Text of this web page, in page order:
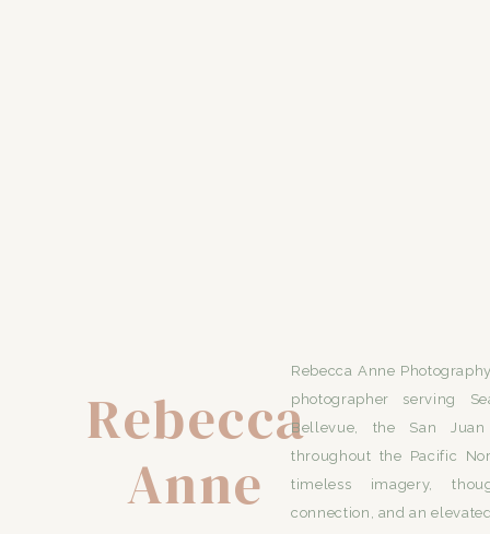
Rebecca
Anne
Rebecca Anne
photographer serving
Bellevue, the San
throughout the Pacific
timeless imagery,
connection, and an